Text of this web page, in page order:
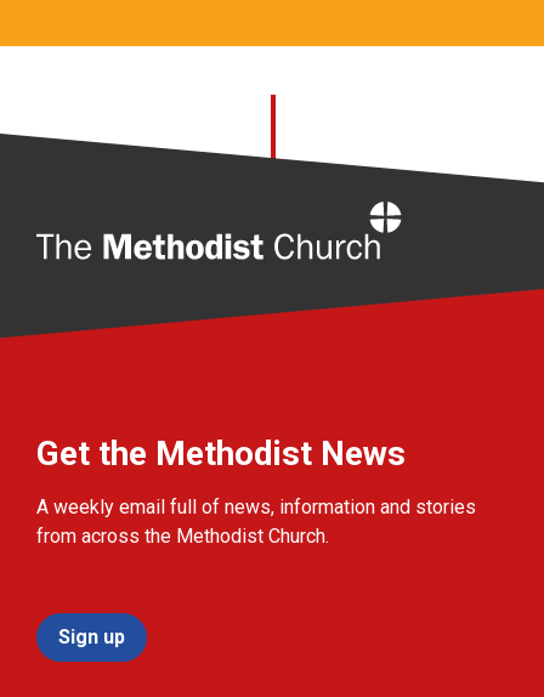
Get the Methodist News
A weekly email full of news, information and stories
from across the Methodist Church.
Sign up